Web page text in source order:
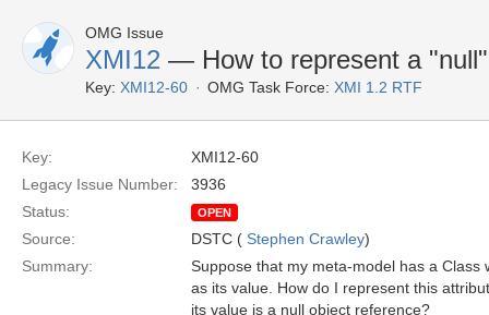
OMG Issue
XMI12 — How to represent a
Key: XMI12-60 OMG Task Force: XMI 1.2 RTF
Key:
XMI12-60
Legacy Issue Number:
3936
Status:
OPEN
Source: DSTC ( Stephen Crawley)
Summary:
Suppose that my meta-model has a Class
as its value. How do I represent this
its value is a null object reference?